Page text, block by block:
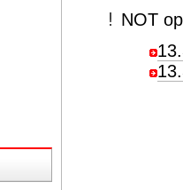
! NOT